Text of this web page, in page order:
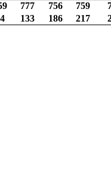
777 756 759
133 186 217